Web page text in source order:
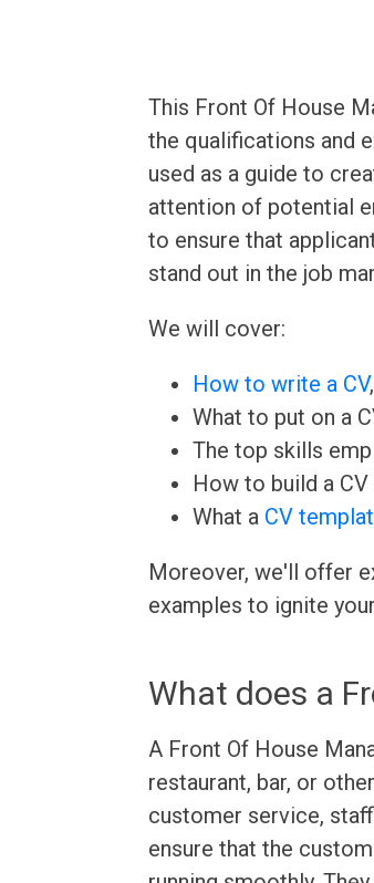
This Front Of House
the qualifications and
used as a guide to
attention of potential
to ensure that
stand out in the job
We will cover:
How to write a CV
What to put on a
The top skills
How to build a
What a CV
Moreover, we'll offer
examples to ignite
What does a
A Front Of House
restaurant, bar, or
customer service,
ensure that the